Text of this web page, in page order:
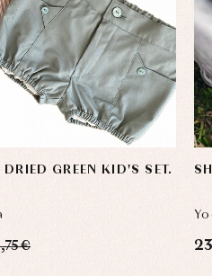
GREEN KID'S SET.
€